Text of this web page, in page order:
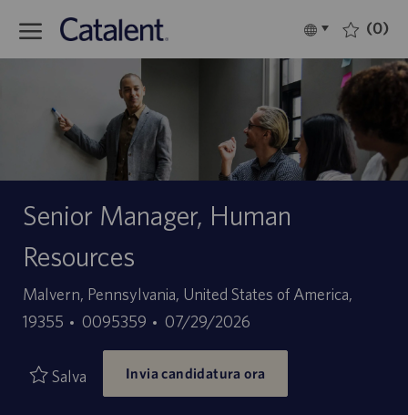
Language
selected
Italiano (0)
Senior Manager, Human
Resources
Sede
Malvern, Pennsylvania, United States of America,
19355
ID
offerta
di
lavoro
0095359
Data
di
pubblicazione
07/29/2026
Salva Invia candidatura ora